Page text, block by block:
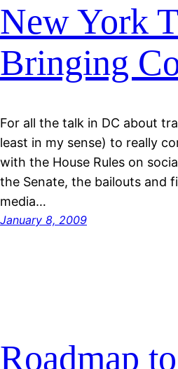
New York
Bringing
For all the talk in DC about
least in my sense) to really
with the House Rules on
the Senate, the bailouts and
media…
January 8, 2009
Roadmap